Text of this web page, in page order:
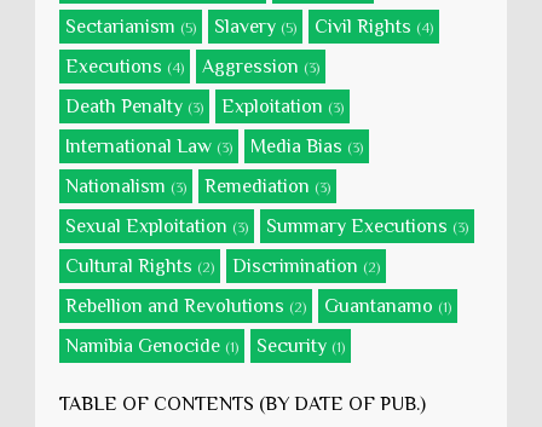
Sectarianism (5) Slavery (5) Civil Rights (4)
Executions (4) Aggression (3)
Death Penalty (3) Exploitation (3)
International Law (3) Media Bias (3)
Nationalism (3) Remediation (3)
Sexual Exploitation (3) Summary Executions (3)
Cultural Rights (2) Discrimination (2)
Rebellion and Revolutions (2) Guantanamo (1)
Namibia Genocide (1) Security (1)
TABLE OF CONTENTS (BY DATE OF PUB.)